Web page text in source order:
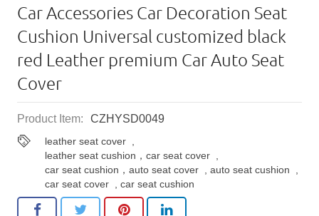
Car Accessories Car Decoration Seat
Cushion Universal customized black
red Leather premium Car Auto Seat
Cover
Product Item: CZHYSD0049
leather seat cover
leather seat cushion，car seat cover
car seat cushion，auto seat cover ,auto seat cushion
car seat cover ,car seat cushion